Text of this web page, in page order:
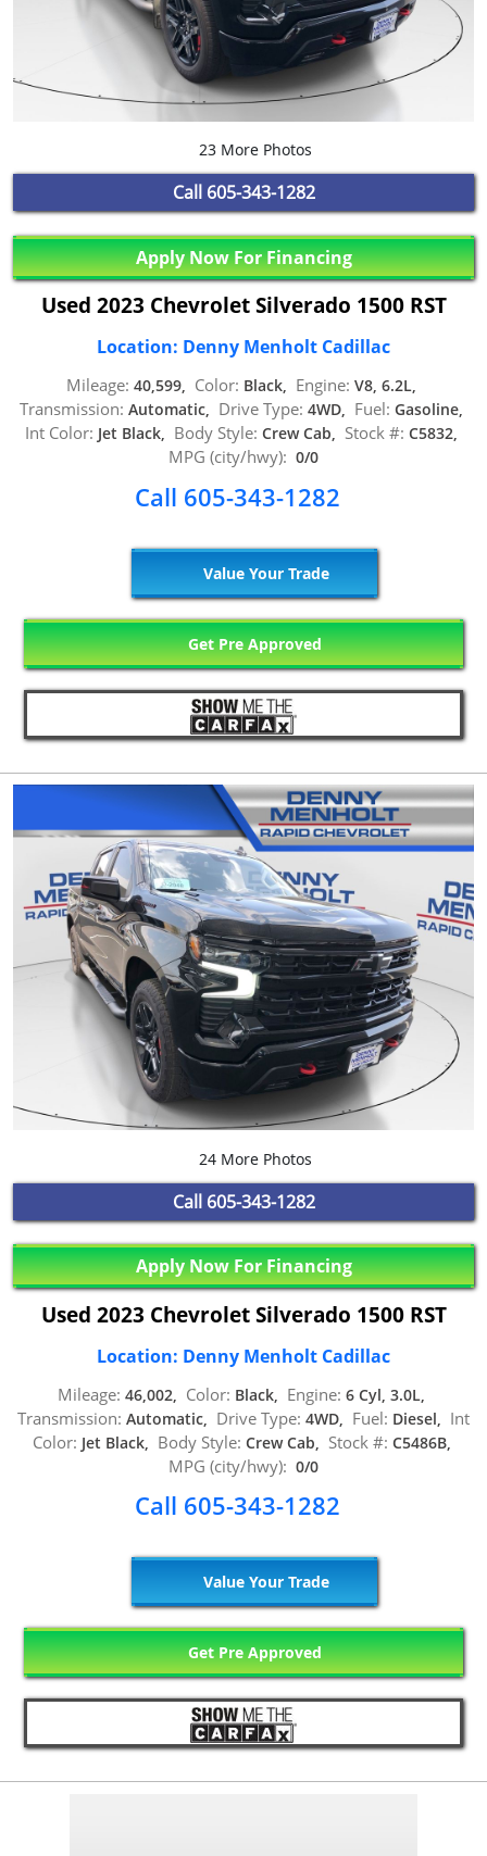
23 More Photos
Call 605-343-1282
Apply Now For Financing
Used 2023 Chevrolet Silverado 1500 RST
Location: Denny Menholt Cadillac
Mileage: 40,599, Color: Black, Engine: V8, 6.2L,
Transmission: Automatic, Drive Type: 4WD, Fuel: Gasoline,
Int Color: Jet Black, Body Style: Crew Cab, Stock #: C5832,
MPG (city/hwy): 0/0
Call 605-343-1282
Value Your Trade
Get Pre Approved
24 More Photos
Call 605-343-1282
Apply Now For Financing
Used 2023 Chevrolet Silverado 1500 RST
Location: Denny Menholt Cadillac
Mileage: 46,002, Color: Black, Engine: 6 Cyl, 3.0L,
Transmission: Automatic, Drive Type: 4WD, Fuel: Diesel, Int
Color: Jet Black, Body Style: Crew Cab, Stock #: C5486B,
MPG (city/hwy): 0/0
Call 605-343-1282
Value Your Trade
Get Pre Approved